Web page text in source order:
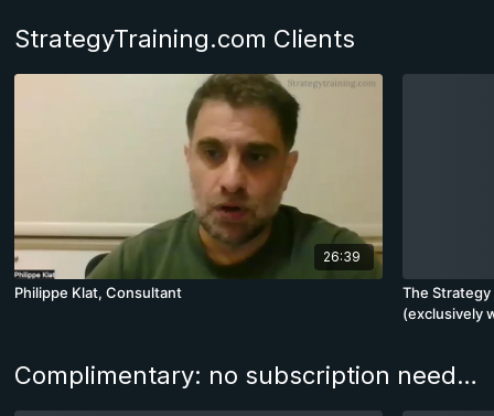
StrategyTraining.com Clients
26:39
Philippe Klat, Consultant
The
(exclusively
Complimentary: no subscription needed